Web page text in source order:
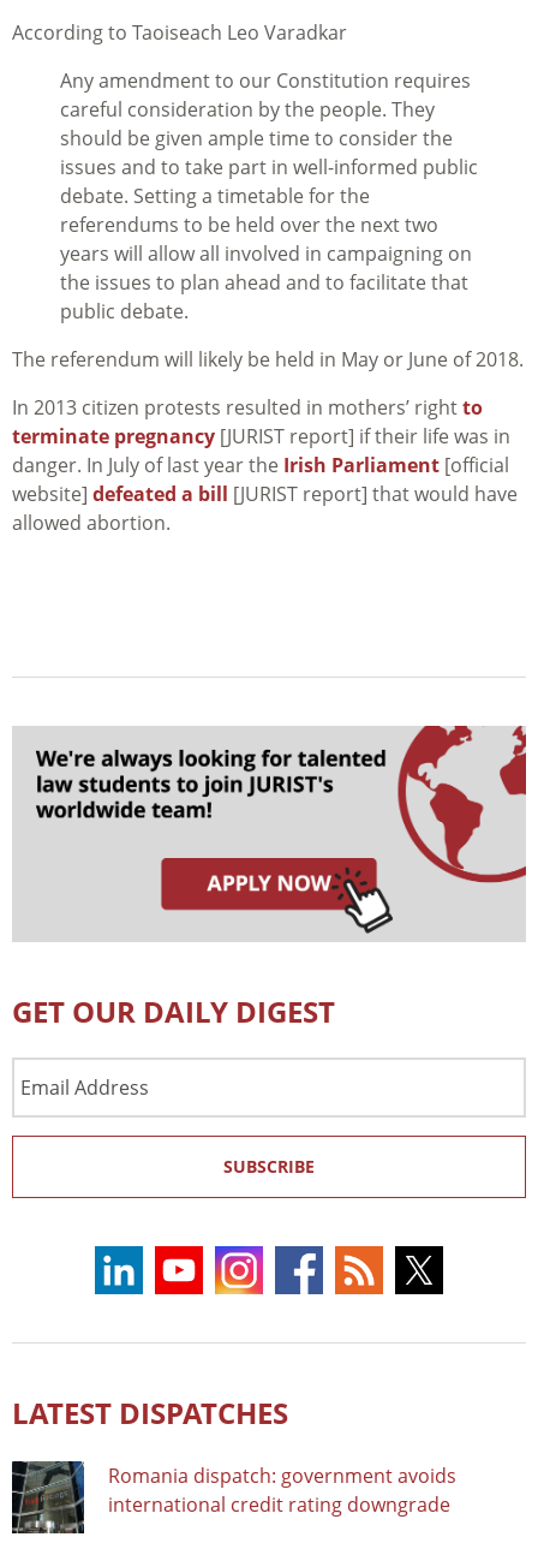
According to Taoiseach Leo Varadkar
Any amendment to our Constitution requires
careful consideration by the people. They
should be given ample time to consider the
issues and to take part in well-informed public
debate. Setting a timetable for the
referendums to be held over the next two
years will allow all involved in campaigning on
the issues to plan ahead and to facilitate that
public debate.
The referendum will likely be held in May or June of 2018.
In 2013 citizen protests resulted in mothers’ rightto
terminate pregnancy [JURIST report] if their life was in
danger. In July of last year the Irish Parliament [official
website] defeated a bill [JURIST report] that would have
allowed abortion.
GET OUR DAILY DIGEST
Address
SUBSCRIBE
LATEST DISPATCHES
Romania dispatch: government avoids
international credit rating downgrade